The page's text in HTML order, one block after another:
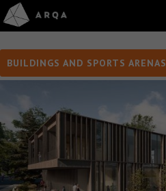
BUILDINGS AND SPORTS ARENAS